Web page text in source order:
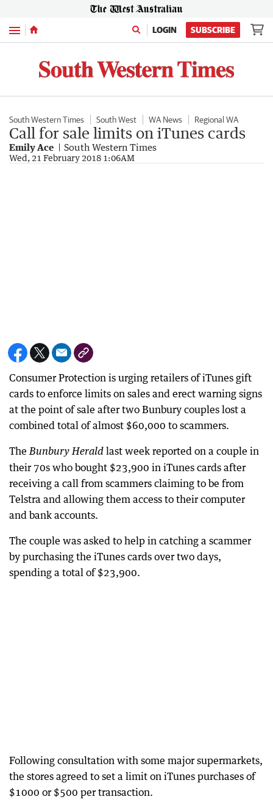
Menu LOGIN SUBSCRIBE
South Western Times South West WA News Regional WA
Call for sale limits on iTunes cards
Emily Ace South Western Times
Wed, 21 February 2018 1:06AM
Consumer Protection is urging retailers of iTunes gift
cards to enforce limits on sales and erect warning signs
at the point of sale after two Bunbury couples lost a
combined total of almost $60,000 to scammers.
The Bunbury Herald last week reported on a couple in
their 70s who bought $23,900 in iTunes cards after
receiving a call from scammers claiming to be from
Telstra and allowing them access to their computer
and bank accounts.
The couple was asked to help in catching a scammer
by purchasing the iTunes cards over two days,
spending a total of $23,900.
Following consultation with some major supermarkets,
the stores agreed to set a limit on iTunes purchases of
$1000 or $500 per transaction.